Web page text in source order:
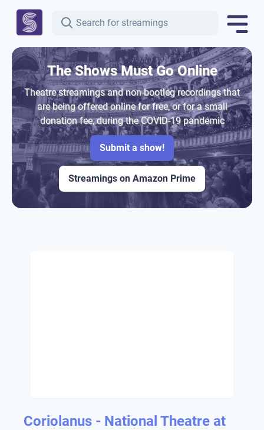
The Shows Must Go Online
Theatre streamings and non-bootleg recordings that
are being offered online for free, or for a small
donation fee, during the COVID-19 pandemic
Submit a show!
Streamings on Amazon Prime
Coriolanus - National Theatre at